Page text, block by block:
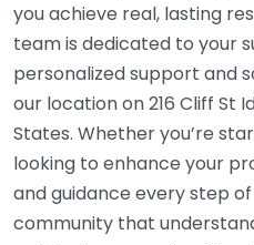
you achieve real, lasting
team is dedicated to your
personalized support and
our location on 216 Cliff St
States. Whether you’re
looking to enhance your
and guidance every step
community that